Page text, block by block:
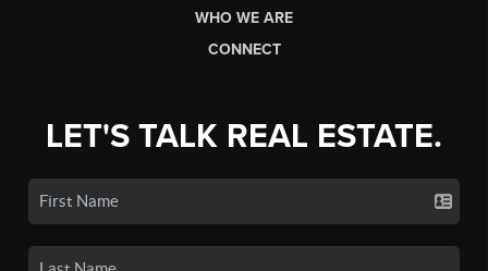
WHO WE ARE
CONNECT
LET'S TALK REAL ESTATE.